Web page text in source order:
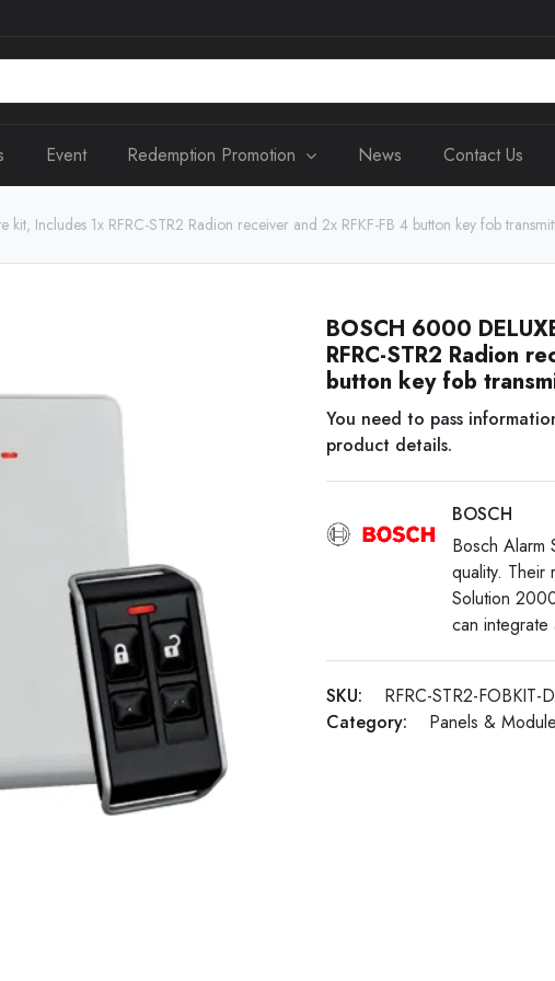
Event Redemption Promotion News Contact Us
Includes 1x RFRC-STR2 Radion receiver and 2x RFKF-FB 4 button key fob
BOSCH 6000
RFRC-STR2 Radion
button key fob
You need to pass
product details.
BOSCH
Bosch Alarm
quality. Their
Solution
can integrate
SKU:
RFRC-STR2-FOBKIT-
Category:
Panels &